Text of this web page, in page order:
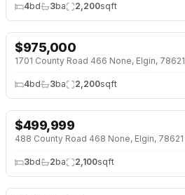
4bd 3ba 2,200sqft
NEW 2 DAYS AGO
$975,000
1701 County Road 466 None, Elgin, 78621
4bd 3ba 2,200sqft
NEW BUILD
$499,999
488 County Road 468 None, Elgin, 78621
3bd 2ba 2,100sqft